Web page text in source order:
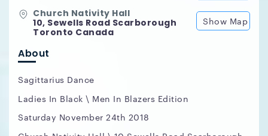
Church Nativity Hall
10, Sewells Road Scarborough
Toronto Canada
Show Map
About
Sagittarius Dance
Ladies In Black \ Men In Blazers Edition
Saturday November 24th 2018